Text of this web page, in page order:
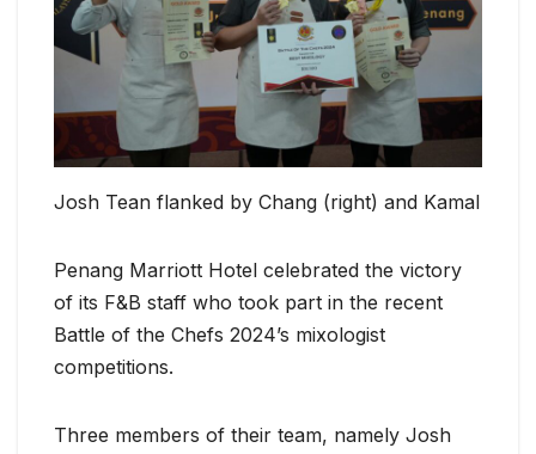
Josh Tean flanked by Chang (right) and Kamal
Penang Marriott Hotel celebrated the victory
of its F&B staff who took part in the recent
Battle of the Chefs 2024’s mixologist
competitions.
Three members of their team, namely Josh